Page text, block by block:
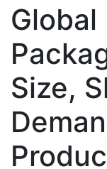
Global
Size,